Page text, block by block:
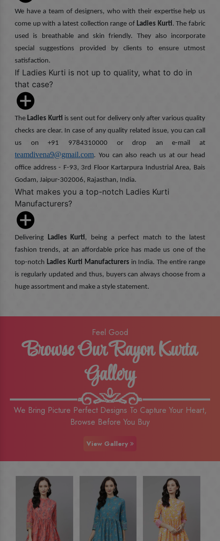
We have a team of designers, who with their expertise help us
come up with a latest collection range of Ladies Kurti. The fabric
used is breathable and skin friendly. They also incorporate
special suggestions provided by clients to ensure utmost
satisfaction.
If Ladies Kurti is not up to quality, what to do in
that case?
TheLadies Kurti is sent out for delivery only after various quality
checks are clear. In case of any quality related issue, you can call
us on +91 9784310000 or drop an e-mail at
teamdivena9@gmail.com. You can also reach us at our head
office address - F-93, 3rd Floor Kartarpura Industrial Area, Bais
Godam, Jaipur-302006, Rajasthan, India.
What makes you a top-notch Ladies Kurti
Manufacturers?
Delivering Ladies Kurti, being a perfect match to the latest
fashion trends, at an affordable price has made us one of the
top-notch Ladies Kurti Manufacturersin India. The entire range
is regularly updated and thus, buyers can always choose from a
huge assortment and make a style statement.
Feel Good
Browse Our Rayon Kurta
Gallery
We Bring Picture Perfect Designs To Capture Your Heart,
Browse Before You Buy
View Gallery